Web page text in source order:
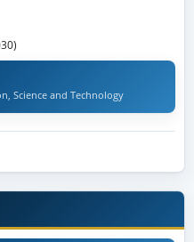
Science and Technology